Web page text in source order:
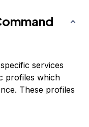
services
profiles which
These profiles